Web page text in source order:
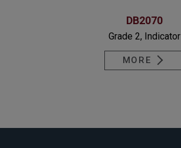
DB2070
Grade 2, Indicator
MORE